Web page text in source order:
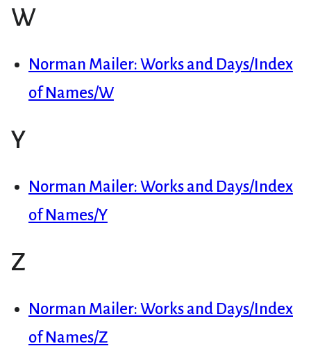
W
Norman Mailer: Works and Days/Index
of Names/W
Y
Norman Mailer: Works and Days/Index
of Names/Y
Z
Norman Mailer: Works and Days/Index
of Names/Z